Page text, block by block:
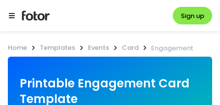
Sign up
Home Templates Events Card Engagement
Printable Engagement Card